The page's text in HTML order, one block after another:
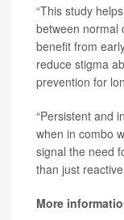
“This study
between normal
benefit from
reduce stigma
prevention for
“Persistent and
when in combo
signal the need
than just
More